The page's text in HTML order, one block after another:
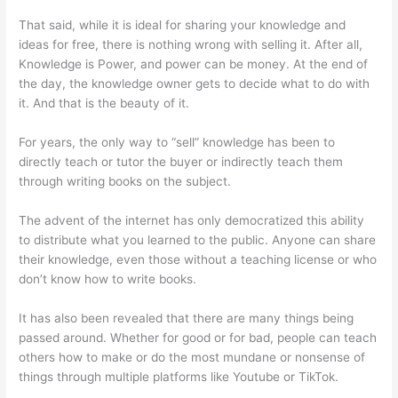
That said, while it is ideal for sharing your knowledge and
ideas for free, there is nothing wrong with selling it. After all,
Knowledge is Power, and power can be money. At the end of
the day, the knowledge owner gets to decide what to do with
it. And that is the beauty of it.
For years, the only way to “sell” knowledge has been to
directly teach or tutor the buyer or indirectly teach them
through writing books on the subject.
The advent of the internet has only democratized this ability
to distribute what you learned to the public. Anyone can share
their knowledge, even those without a teaching license or who
don’t know how to write books.
It has also been revealed that there are many things being
passed around. Whether for good or for bad, people can teach
others how to make or do the most mundane or nonsense of
things through multiple platforms like Youtube or TikTok.